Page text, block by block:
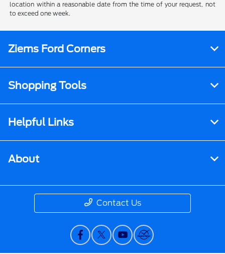
location within a reasonable date from the time of your request, not
to exceed one week.
Ziems Ford Corners
Shopping Tools
Helpful Links
About
Contact Us